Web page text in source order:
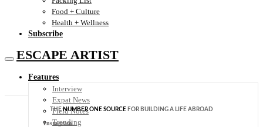
Food + Culture
Health + Wellness
Subscribe
ESCAPE ARTIST
Features
Interview
Expat News
Field Notes
Trending
THENUMBER ONE SOURCE FOR BUILDING A LIFE ABROAD
Instagram